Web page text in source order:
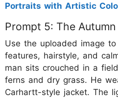
Portraits with Artistic
Prompt 5: The
Use the uploaded image
features, hairstyle, and
man sits crouched in a
ferns and dry grass. He
Carhartt-style jacket. The